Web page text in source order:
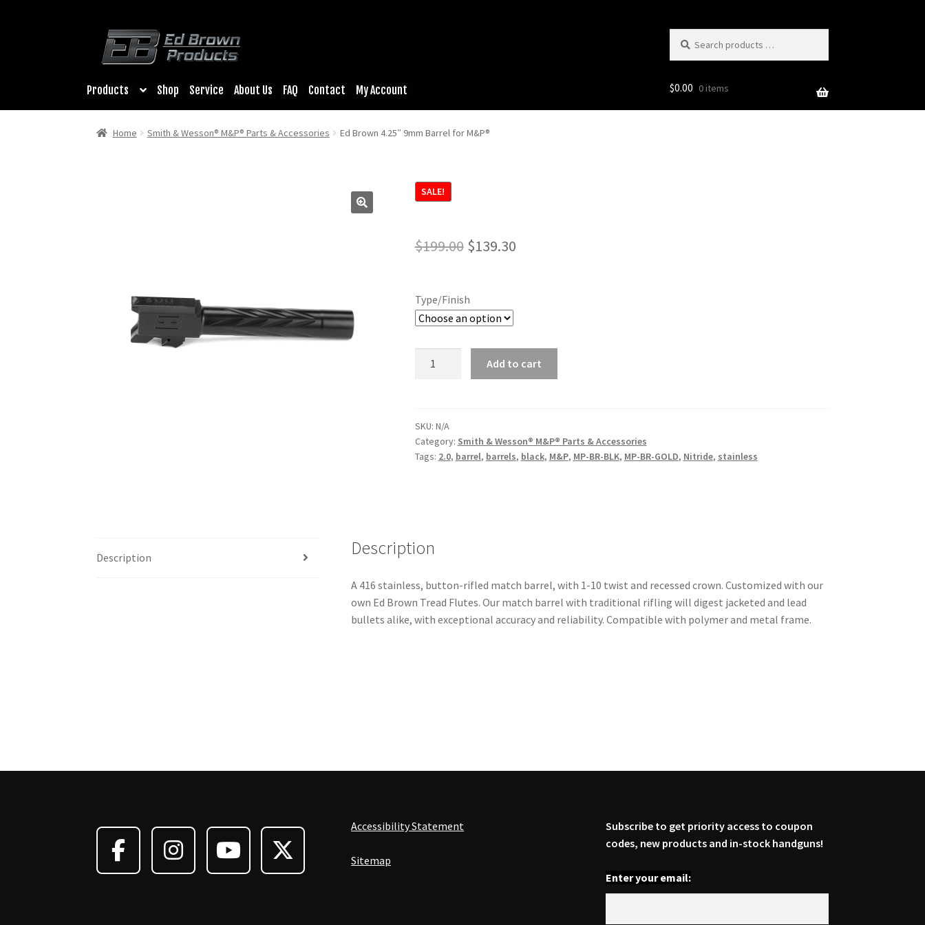
products
Products Shop Service About Us FAQ Contact My Account $0.00 0 items
Home Smith & Wesson® M&P® Parts & Accessories Ed Brown 4.25″ 9mm Barrel for M&P®
SALE!
$199.00 Original
was:
$199.00.
$139.30Current
Type/Finish
Barrel
for
M&P®
Add to cart
SKU: N/A
Category: Smith & Wesson® M&P® Parts & Accessories
Tags: 2.0, barrel, barrels, black, M&P, MP-BR-BLK, MP-BR-GOLD, Nitride, stainless
Description Description
A 416 stainless, button-rifled match barrel, with 1-10 twist and recessed crown. Customized with our
own Ed Brown Tread Flutes. Our match barrel with traditional rifling will digest jacketed and lead
bullets alike, with exceptional accuracy and reliability. Compatible with polymer and metal frame.
Accessibility Statement
Sitemap
Subscribe to get priority access to coupon
codes, new products and in-stock handguns!
Enter your email: